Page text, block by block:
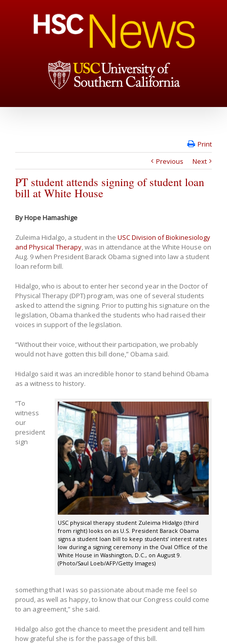
Print
Previous
Next
PT student attends signing of student loan
bill at White House
By Hope Hamashige
Zuleima Hidalgo, a student in the USC Division of Biokinesiology
and Physical Therapy, was in attendance at the White House on
Aug. 9 when President Barack Obama signed into law a student
loan reform bill.
Hidalgo, who is about to enter her second year in the Doctor of
Physical Therapy (DPT) program, was one of several students
asked to attend the signing. Prior to putting his signature on the
legislation, Obama thanked the students who had raised their
voices in support of the legislation.
“Without their voice, without their participation, we probably
would not have gotten this bill done,” Obama said.
Hidalgo said it was an incredible honor to stand behind Obama
as a witness to history.
USC physical therapy student Zuleima Hidalgo (third
from right) looks on as U.S. President Barack Obama
signs a student loan bill to keep students’ interest rates
low during a signing ceremony in the Oval Office of the
White House in Washington, D.C., on August 9.
(Photo/Saul Loeb/AFP/Getty Images)
“To
witness
our
president
sign
something that I was so passionate about made me feel so
proud, as well as happy, to know that our Congress could come
to an agreement,” she said.
Hidalgo also got the chance to meet the president and tell him
how grateful she is for the passage of this bill.